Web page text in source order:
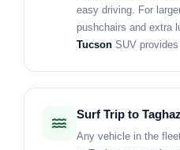
easy driving. For
pushchairs and extra
Tucson SUV
Surf Trip to
Any vehicle in the